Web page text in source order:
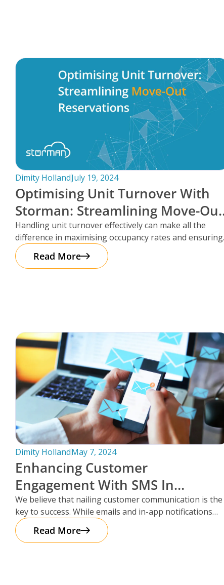
Dimity HollandJuly 19, 2024
Optimising Unit Turnover With
Storman: Streamlining Move-Out
Reservations
Handling unit turnover effectively can make all the
difference in maximising occupancy rates and ensuring
smooth operations. That’s where Storman
Read More
Dimity HollandMay 7, 2024
Enhancing Customer
Engagement With SMS In
Storman Cloud
We believe that nailing customer communication is the
key to success. While emails and in-app notifications
have been doing the
Read More